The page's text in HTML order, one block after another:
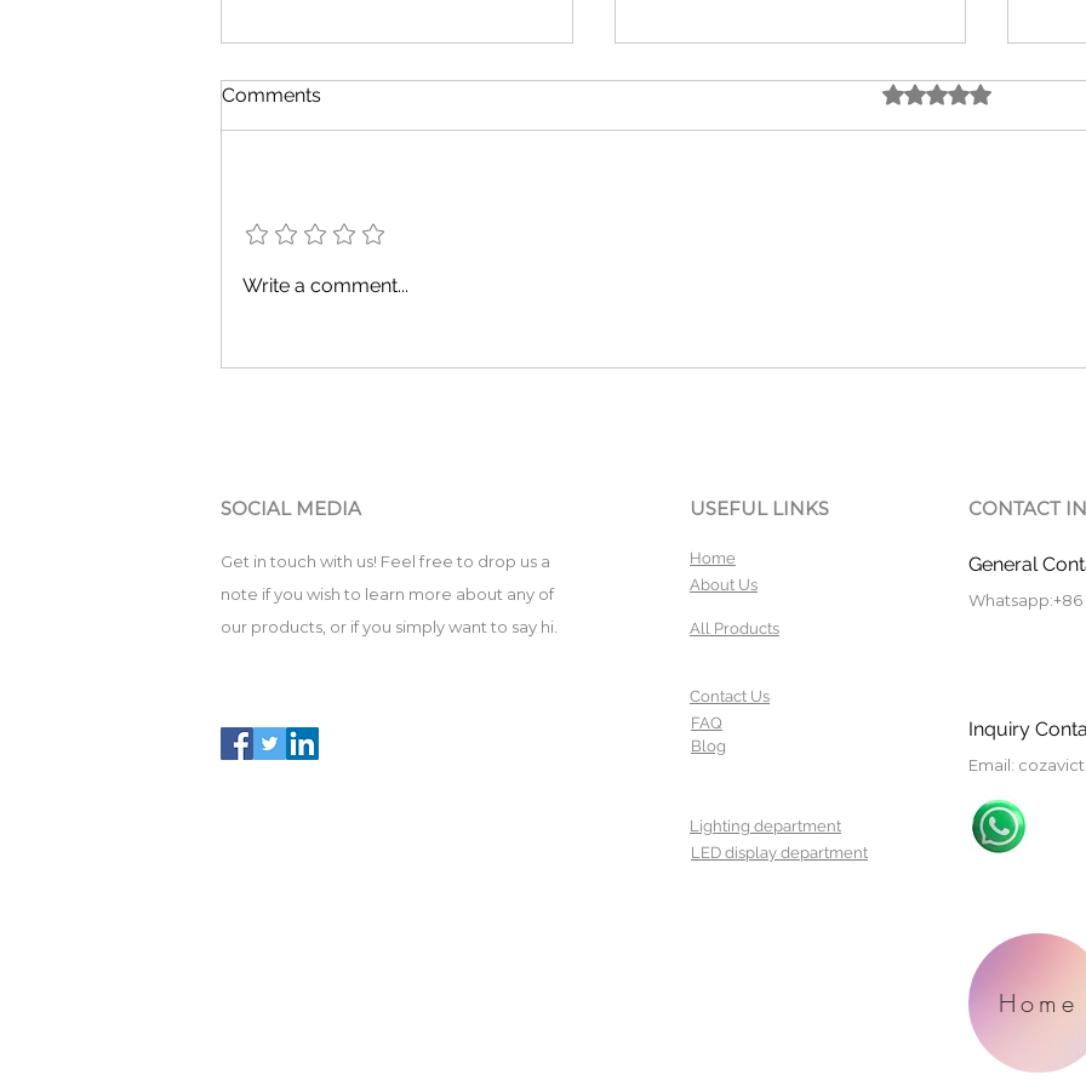
Discover Reliable Hardware
Comments Rated 0 out of 5
Write a comment...
SOCIAL MEDIA
Get in touch with us! Feel free to drop us a
note if you wish to learn more about any of
our products, or if you simply want to say hi.
USEFUL LINKS
Home
About Us
All Products
CONTACT
General
Whatsapp:+86
Contact Us
FAQ
Blog
Lighting department
LED display department
Inquiry
Email:
Home